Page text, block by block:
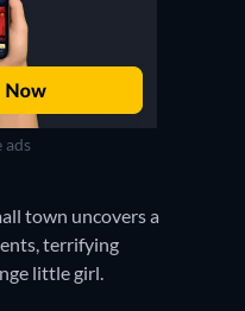
ads
town uncovers a
terrifying
little girl.